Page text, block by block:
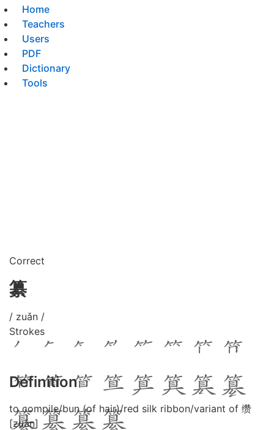
Home
Teachers
Users
PDF
Dictionary
Tools
Correct
纂
/ zuǎn /
Strokes
Definition
to compile/bun (of hair)/red silk ribbon/variant of 缵
[zuǎn]